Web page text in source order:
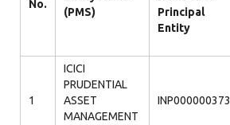
No.
(PMS)
Principal
Entity
1
ICICI
PRUDENTIAL
ASSET
MANAGEMENT
INP000000373